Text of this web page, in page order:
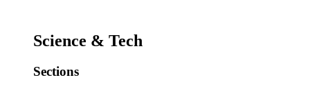
Science & Tech
Sections